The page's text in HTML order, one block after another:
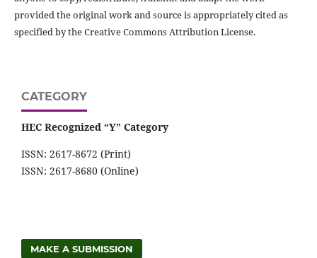
provided the original work and source is appropriately cited as
specified by the Creative Commons Attribution License.
CATEGORY
HEC Recognized “Y” Category
ISSN: 2617-8672 (Print)
ISSN: 2617-8680 (Online)
MAKE A SUBMISSION